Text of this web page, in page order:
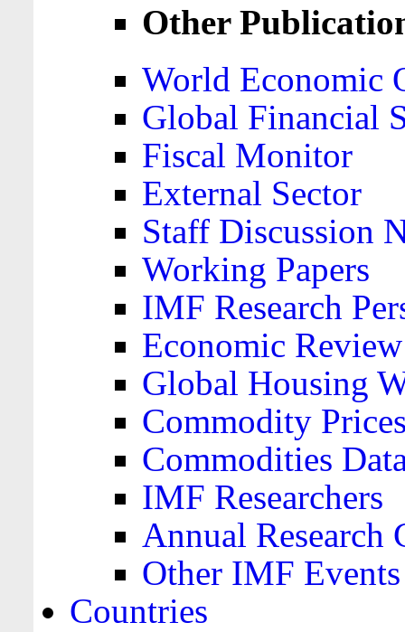
Other
World Economic
Global Financial
Fiscal Monitor
External Sector
Staff Discussion
Working Papers
IMF Research
Economic Review
Global Housing
Commodity
Commodities
IMF Researchers
Annual Research
Other IMF Events
Countries